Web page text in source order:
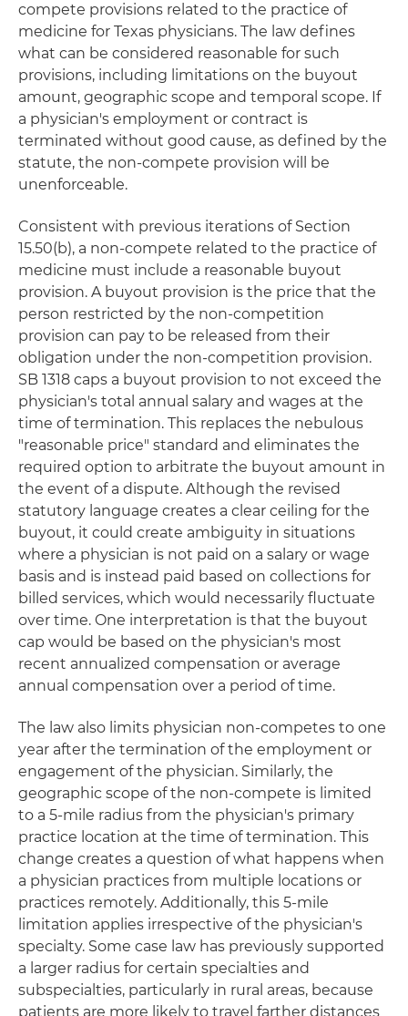
compete provisions related to the practice of
medicine for Texas physicians. The law defines
what can be considered reasonable for such
provisions, including limitations on the buyout
amount, geographic scope and temporal scope. If
a physician's employment or contract is
terminated without good cause, as defined by the
statute, the non-compete provision will be
unenforceable.
Consistent with previous iterations of Section
15.50(b), a non-compete related to the practice of
medicine must include a reasonable buyout
provision. A buyout provision is the price that the
person restricted by the non-competition
provision can pay to be released from their
obligation under the non-competition provision.
SB 1318 caps a buyout provision to not exceed the
physician's total annual salary and wages at the
time of termination. This replaces the nebulous
"reasonable price" standard and eliminates the
required option to arbitrate the buyout amount in
the event of a dispute. Although the revised
statutory language creates a clear ceiling for the
buyout, it could create ambiguity in situations
where a physician is not paid on a salary or wage
basis and is instead paid based on collections for
billed services, which would necessarily fluctuate
over time. One interpretation is that the buyout
cap would be based on the physician's most
recent annualized compensation or average
annual compensation over a period of time.
The law also limits physician non-competes to one
year after the termination of the employment or
engagement of the physician. Similarly, the
geographic scope of the non-compete is limited
to a 5-mile radius from the physician's primary
practice location at the time of termination. This
change creates a question of what happens when
a physician practices from multiple locations or
practices remotely. Additionally, this 5-mile
limitation applies irrespective of the physician's
specialty. Some case law has previously supported
a larger radius for certain specialties and
subspecialties, particularly in rural areas, because
patients are more likely to travel farther distances